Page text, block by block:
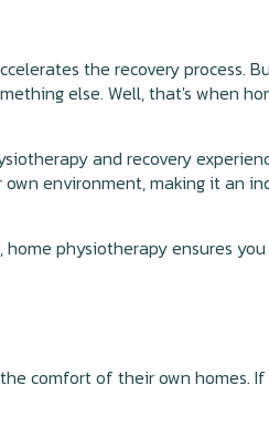
the recovery process.
else. Well, that's when
and recovery
environment, making it an
physiotherapy ensures
comfort of their own homes. If